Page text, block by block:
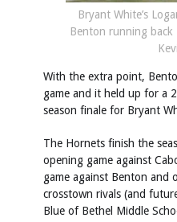
Bryant White’s
Benton running
With the extra point,
game and it held up for a
season finale for Bryant
The Hornets finish the
opening game against
game against Benton and
crosstown rivals (and
Blue of Bethel Middle